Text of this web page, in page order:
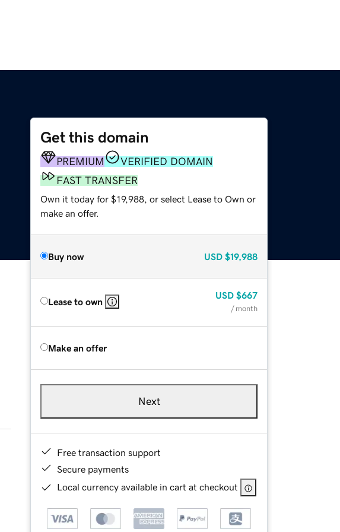
Get this domain
PREMIUM
VERIFIED DOMAIN
FAST TRANSFER
Own it today for $19,988, or select Lease to Own or
make an offer.
Buy now USD $19,988
Lease to own
USD $667
/ month
Make an offer
Next
Free transaction support
Secure payments
Local currency available in cart at checkout